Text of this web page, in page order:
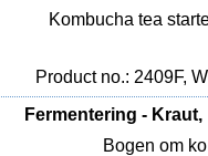
Kombucha tea
Product no.: 2409F,
Fermentering -
Bogen om